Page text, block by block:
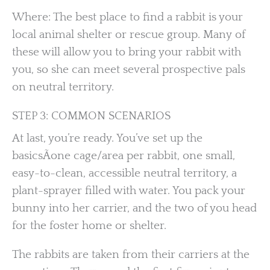
Where: The best place to find a rabbit is your
local animal shelter or rescue group. Many of
these will allow you to bring your rabbit with
you, so she can meet several prospective pals
on neutral territory.
STEP 3: COMMON SCENARIOS
At last, you’re ready. You’ve set up the
basicsÃone cage/area per rabbit, one small,
easy-to-clean, accessible neutral territory, a
plant-sprayer filled with water. You pack your
bunny into her carrier, and the two of you head
for the foster home or shelter.
The rabbits are taken from their carriers at the